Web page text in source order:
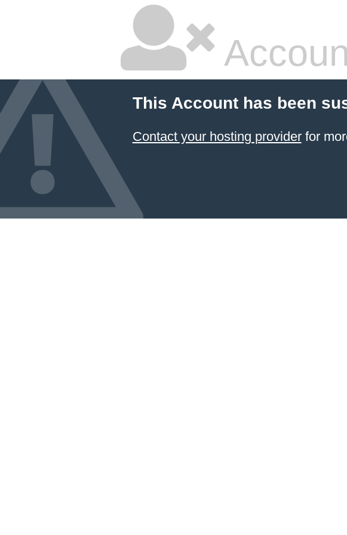
This Account has been
Contact your hosting providerfor